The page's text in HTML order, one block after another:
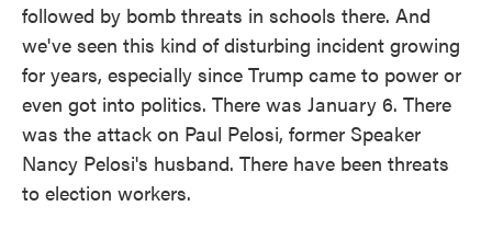
followed by bomb threats in schools there. And
we've seen this kind of disturbing incident growing
for years, especially since Trump came to power or
even got into politics. There was January 6. There
was the attack on Paul Pelosi, former Speaker
Nancy Pelosi's husband. There have been threats
to election workers.